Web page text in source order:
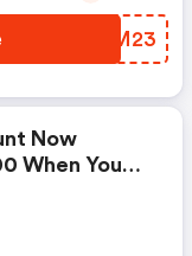
IXIM23
Now
When You